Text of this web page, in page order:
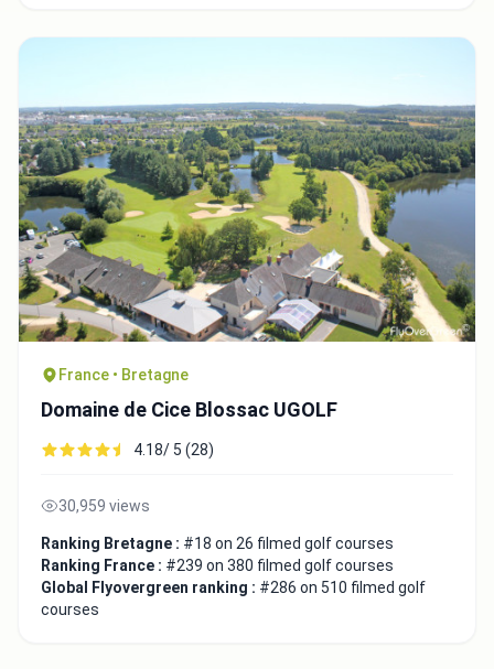
France • Bretagne
Domaine de Cice Blossac UGOLF
4.18/ 5 (28)
30,959 views
Ranking Bretagne : #18 on 26 filmed golf courses
Ranking France : #239 on 380 filmed golf courses
Global Flyovergreen ranking : #286 on 510 filmed golf
courses